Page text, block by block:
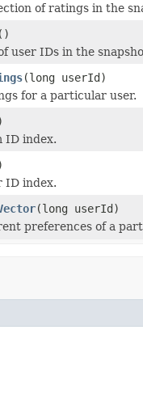
of ratings in the
()
user IDs in the
(long userId)
for a particular user.
ID index.
ID index.
(long userId)
preferences of a